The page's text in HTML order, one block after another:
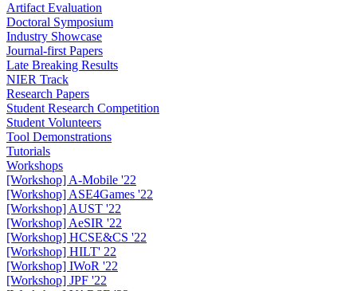
Artifact Evaluation
Doctoral Symposium
Industry Showcase
Journal-first Papers
Late Breaking Results
NIER Track
Research Papers
Student Research Competition
Student Volunteers
Tool Demonstrations
Tutorials
Workshops
[Workshop] A-Mobile '22
[Workshop] ASE4Games '22
[Workshop] AUST '22
[Workshop] AeSIR '22
[Workshop] HCSE&CS '22
[Workshop] HILT' 22
[Workshop] IWoR '22
[Workshop] JPF '22